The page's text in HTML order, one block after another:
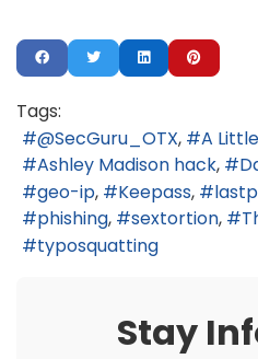
Tags:
@SecGuru_OTX
A
Ashley Madison hack
geo-ip
Keepass
phishing
sextortion
typosquatting
Stay